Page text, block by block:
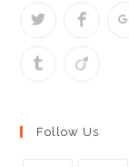
Follow Us